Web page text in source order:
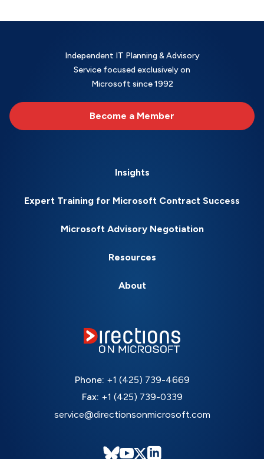
Independent IT Planning & Advisory
Service focused exclusively on
Microsoft since 1992
Become a Member
Insights
Expert Training for Microsoft Contract Success
Microsoft Advisory Negotiation
Resources
About
Phone: +1 (425) 739-4669
Fax: +1 (425) 739-0339
service@directionsonmicrosoft.com